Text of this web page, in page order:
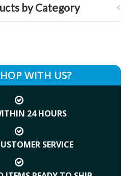
by Category
WITH US?
24 HOURS
SERVICE